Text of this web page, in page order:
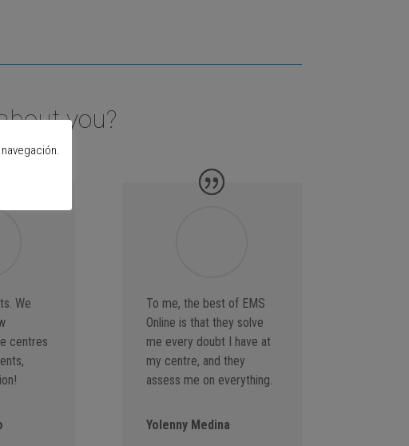
you?
We
centres
To me, the best of EMS
Online is that they solve
me every doubt I have at
my centre, and they
assess me on everything.
Yolenny Medina